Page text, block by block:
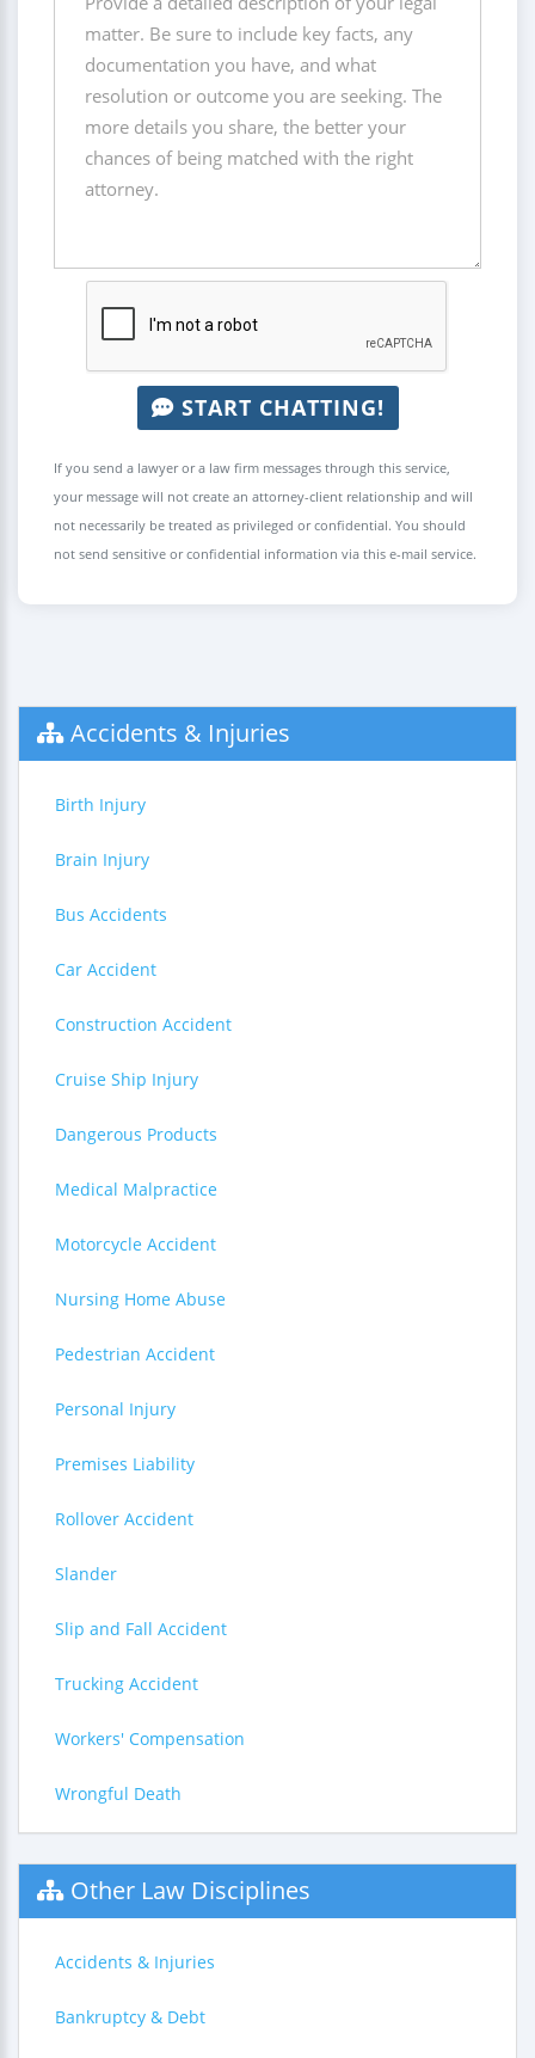
START CHATTING!
If you send a lawyer or a law firm messages through this service,
your message will not create an attorney-client relationship and will
not necessarily be treated as privileged or confidential. You should
not send sensitive or confidential information via this e-mail service.
Accidents & Injuries
Birth Injury
Brain Injury
Bus Accidents
Car Accident
Construction Accident
Cruise Ship Injury
Dangerous Products
Medical Malpractice
Motorcycle Accident
Nursing Home Abuse
Pedestrian Accident
Personal Injury
Premises Liability
Rollover Accident
Slander
Slip and Fall Accident
Trucking Accident
Workers' Compensation
Wrongful Death
Other Law Disciplines
Accidents & Injuries
Bankruptcy & Debt